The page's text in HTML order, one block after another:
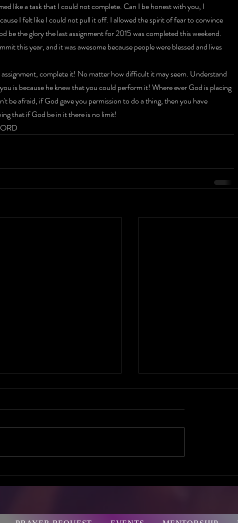
like a task that I could not complete. Can I be honest with you, I
I felt like I could not pull it off. I allowed the spirit of fear to convince
be the glory the last assignment for 2015 was completed this weekend.
this year, and it was awesome because people were blessed and lives
complete it! No matter how difficult it may seem. Understand
is because he knew that you could perform it! Where ever God is placing
be afraid, if God gave you permission to do a thing, then you have
that if God be in it there is no limit!
One
GIRL TALK
SUMMIT